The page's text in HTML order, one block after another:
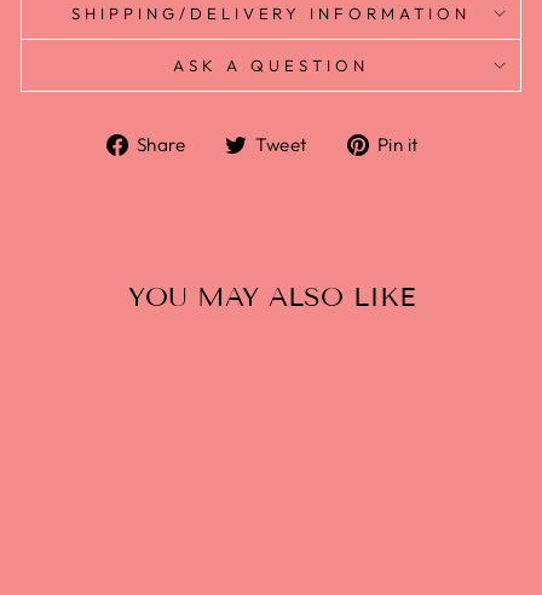
SHIPPING/DELIVERY INFORMATION
ASK A QUESTION
Share Tweet Pin it
YOU MAY ALSO LIKE